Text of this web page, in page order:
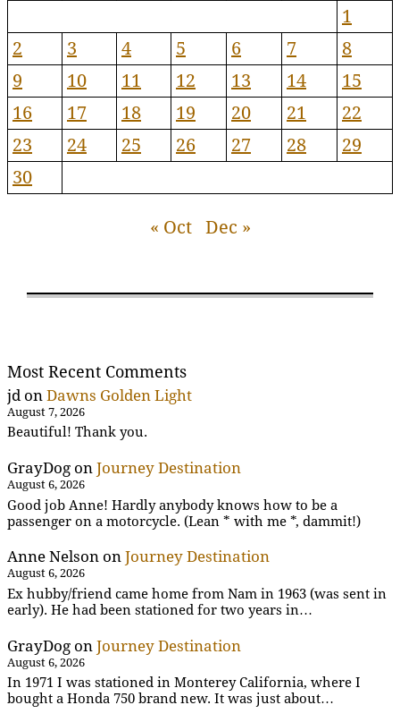
1
2
3 4 5 6 7
8
9
10 11 12 13 14
15
16
17 18 19 20 21
22
23
24 25 26 27 28
29
30
« Oct Dec »
Most Recent Comments
jdon Dawns Golden Light
August 7, 2026
Beautiful! Thank you.
GrayDog on Journey Destination
August 6, 2026
Good job Anne! Hardly anybody knows how to be a
passenger on a motorcycle. (Lean * with me *, dammit!)
Anne Nelson on Journey Destination
August 6, 2026
Ex hubby/friend came home from Nam in 1963 (was sent in
early). He had been stationed for two years in…
GrayDog on Journey Destination
August 6, 2026
In 1971 I was stationed in Monterey California, where I
bought a Honda 750 brand new. It was just about…